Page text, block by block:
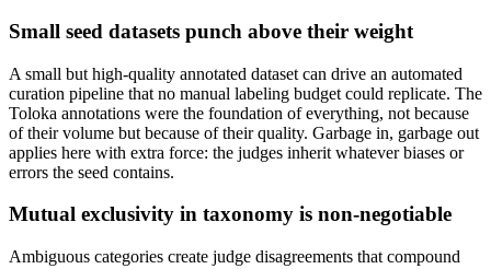
Small seed datasets punch above their weight
A small but high-quality annotated dataset can drive an automated
curation pipeline that no manual labeling budget could replicate. The
Toloka annotations were the foundation of everything, not because
of their volume but because of their quality. Garbage in, garbage out
applies here with extra force: the judges inherit whatever biases or
errors the seed contains.
Mutual exclusivity in taxonomy is non-negotiable
Ambiguous categories create judge disagreements that compound